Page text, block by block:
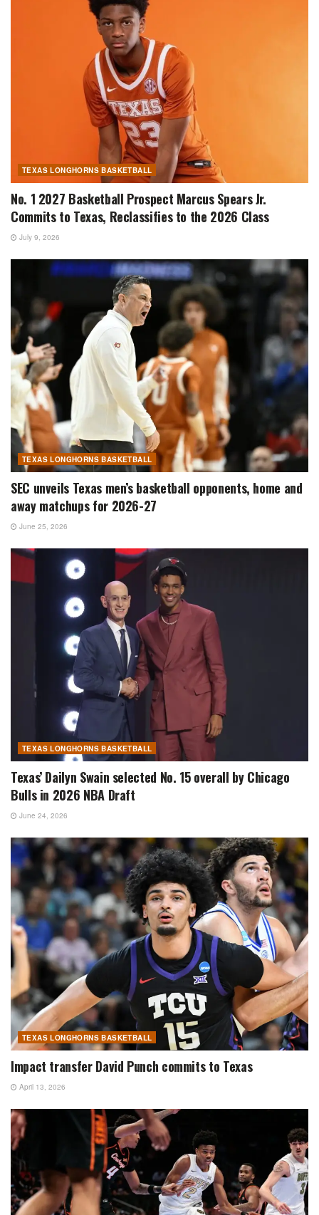
TEXAS LONGHORNS BASKETBALL
No. 1 2027 Basketball Prospect Marcus Spears Jr.
Commits to Texas, Reclassifies to the 2026 Class
July 9, 2026
TEXAS LONGHORNS BASKETBALL
SEC unveils Texas men’s basketball opponents, home and
away matchups for 2026-27
June 25, 2026
TEXAS LONGHORNS BASKETBALL
Texas’ Dailyn Swain selected No. 15 overall by Chicago
Bulls in 2026 NBA Draft
June 24, 2026
TEXAS LONGHORNS BASKETBALL
Impact transfer David Punch commits to Texas
April 13, 2026